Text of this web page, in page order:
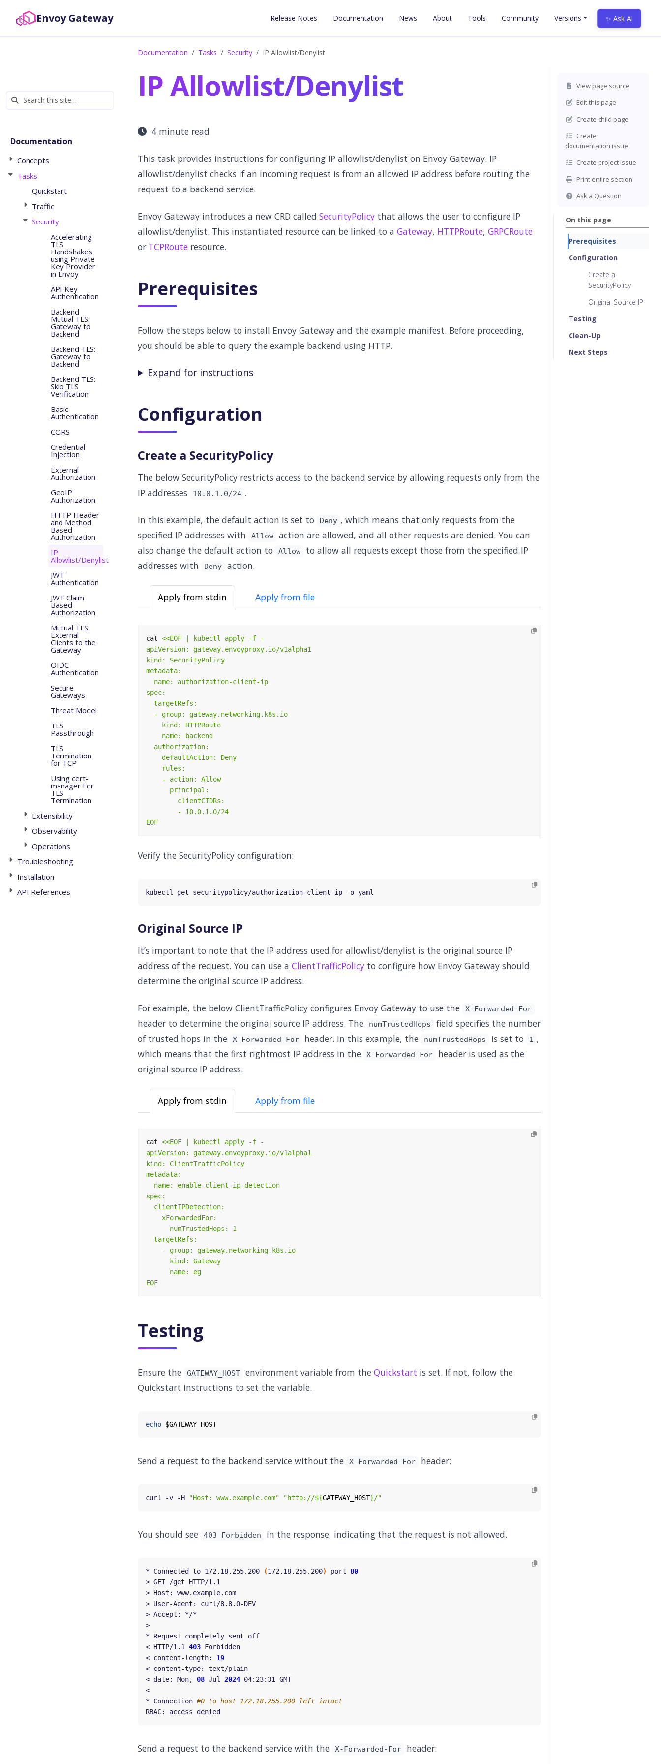
Envoy Gateway Release Notes Documentation News About Tools Community Versions ✨ Ask AI
Documentation
Concepts
Tasks
Quickstart
Traffic
Security
Accelerating
TLS
Handshakes
using Private
Key Provider
in Envoy
API Key
Authentication
Backend
Mutual TLS:
Gateway to
Backend
Backend TLS:
Gateway to
Backend
Backend TLS:
Skip TLS
Verification
Basic
Authentication
CORS
Credential
Injection
External
Authorization
GeoIP
Authorization
HTTP Header
and Method
Based
Authorization
IP
Allowlist/Denylist
JWT
Authentication
JWT Claim-
Based
Authorization
Mutual TLS:
External
Clients to the
Gateway
OIDC
Authentication
Secure
Gateways
Threat Model
TLS
Passthrough
TLS
Termination
for TCP
Using cert-
manager For
TLS
Termination
Extensibility
Observability
Operations
Troubleshooting
Installation
API References
View page source
Edit this page
Create child page
Create
documentation issue
Create project issue
Print entire section
Ask a Question
On this page
Prerequisites
Configuration
Create a
SecurityPolicy
Original Source IP
Testing
Clean-Up
Next Steps
Documentation Tasks Security IP Allowlist/Denylist
IP Allowlist/Denylist
4 minute read
This task provides instructions for configuring IP allowlist/denylist on Envoy Gateway. IP
allowlist/denylist checks if an incoming request is from an allowed IP address before routing the
request to a backend service.
Envoy Gateway introduces a new CRD called SecurityPolicy that allows the user to configure IP
allowlist/denylist. This instantiated resource can be linked to a Gateway, HTTPRoute, GRPCRoute
or TCPRoute resource.
Prerequisites
Follow the steps below to install Envoy Gateway and the example manifest. Before proceeding,
you should be able to query the example backend using HTTP.
Expand for instructions
Configuration
Create a SecurityPolicy
The below SecurityPolicy restricts access to the backend service by allowing requests only from the
IP addresses
10.0.1.0/24 .
In this example, the default action is set to Deny , which means that only requests from the
specified IP addresses with
Allow
action are allowed, and all other requests are denied. You can
also change the default action to
Allow
to allow all requests except those from the specified IP
addresses with
Deny action.
Apply from stdin Apply from file
cat
EOF
Verify the SecurityPolicy configuration:
Original Source IP
It’s important to note that the IP address used for allowlist/denylist is the original source IP
address of the request. You can use a ClientTrafficPolicy to configure how Envoy Gateway should
determine the original source IP address.
For example, the below ClientTrafficPolicy configures Envoy Gateway to use the X-Forwarded-For
header to determine the original source IP address. The numTrustedHops
field specifies the number
of trusted hops in the
X-Forwarded-For header. In this example, the numTrustedHops is set to 1 ,
which means that the first rightmost IP address in the
X-Forwarded-For
header is used as the
original source IP address.
Apply from stdin Apply from file
cat
EOF
Testing
Ensure the GATEWAY_HOST environment variable from the Quickstart is set. If not, follow the
Quickstart instructions to set the variable.
echo $GATEWAY_HOST
Send a request to the backend service without the X-Forwarded-For header:
curl -v -H "Host: www.example.com" "http://${GATEWAY_HOST}/"
You should see 403 Forbidden in the response, indicating that the request is not allowed.
* Connected to 172.18.255.200 (172.18.255.200) port 80
< HTTP/1.1 403
< content-length: 19
< date: Mon, 08 Jul 2024
* Connection #0 to host 172.18.255.200 left intact
Send a request to the backend service with the X-Forwarded-For header: